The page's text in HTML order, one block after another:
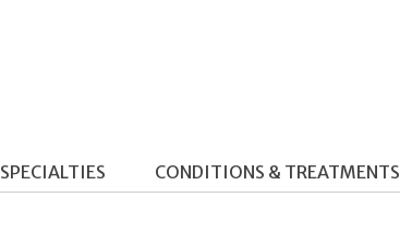
SPECIALTIES CONDITIONS & TREATMENTS